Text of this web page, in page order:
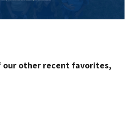
our other recent favorites,